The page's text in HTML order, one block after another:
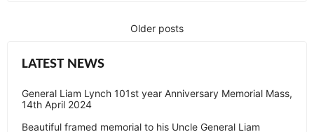
Older posts
LATEST NEWS
General Liam Lynch 101st year Anniversary Memorial Mass,
14th April 2024
Beautiful framed memorial to his Uncle General Liam